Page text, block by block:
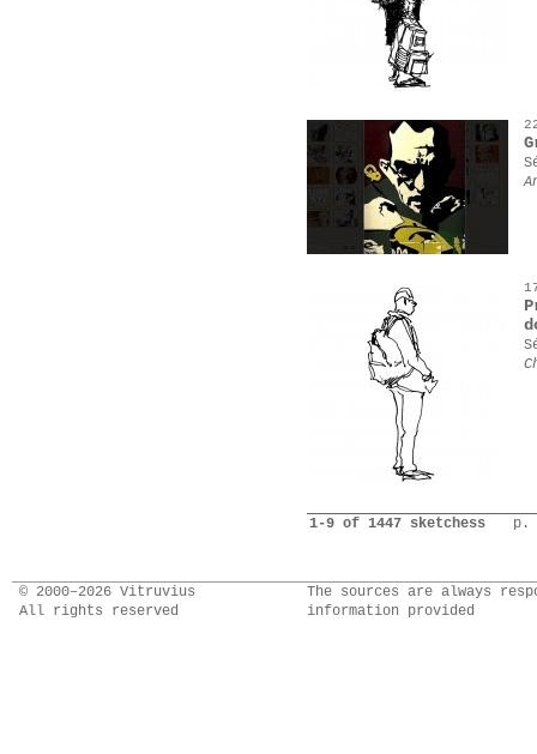
1-9 of 1447 sketchess p.
© 2000–2026 Vitruvius
All rights reserved
The sources are always
information provided